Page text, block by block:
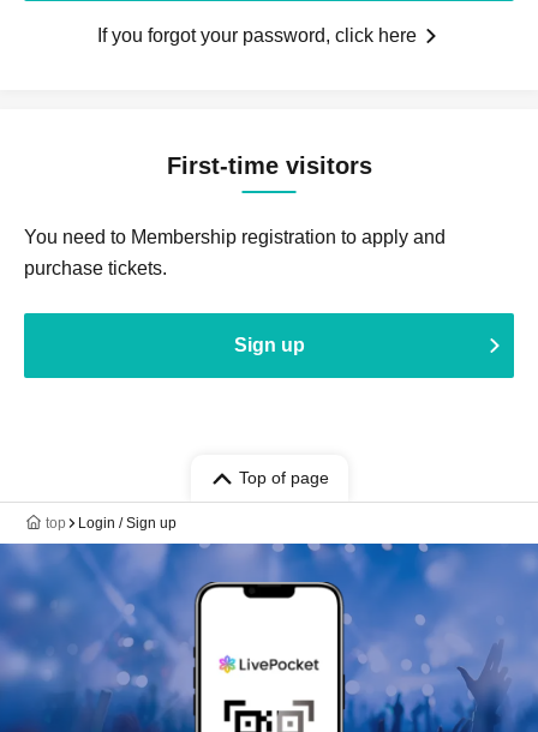
If you forgot your password, click here
First-time visitors
You need to Membership registration to apply and
purchase tickets.
Sign up
Top of page
top Login / Sign up